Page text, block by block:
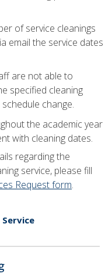
of service cleanings
email the service dates
are not able to
specified cleaning
change.
the academic year
with cleaning dates.
regarding the
service, please fill
Request form.